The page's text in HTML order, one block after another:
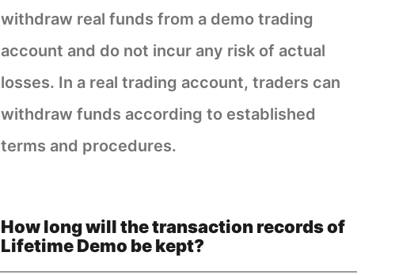
withdraw real funds from a demo trading
account and do not incur any risk of actual
losses. In a real trading account, traders can
withdraw funds according to established
terms and procedures.
How long will the transaction records of
Lifetime Demo be kept?